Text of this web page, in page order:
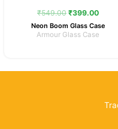
₹549.00 was:
₹399.00is:
Neon Boom Glass Case
Armour Glass Case